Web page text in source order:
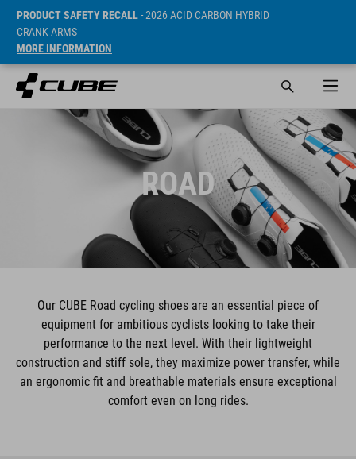
PRODUCT SAFETY RECALL- 2026 ACID CARBON HYBRID
CRANK ARMS
MORE INFORMATION
ROAD
Our CUBE Road cycling shoes are an essential piece of
equipment for ambitious cyclists looking to take their
performance to the next level. With their lightweight
construction and stiff sole, they maximize power transfer, while
an ergonomic fit and breathable materials ensure exceptional
comfort even on long rides.